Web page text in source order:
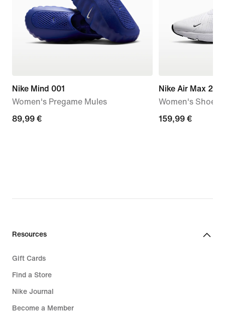
Nike Mind 001
Women's Pregame Mules
89,99
89,99 €
Nike Air Max 270
Women's Shoes
159,99
159,99 €
Resources
Gift Cards
Find a Store
Nike Journal
Become a Member